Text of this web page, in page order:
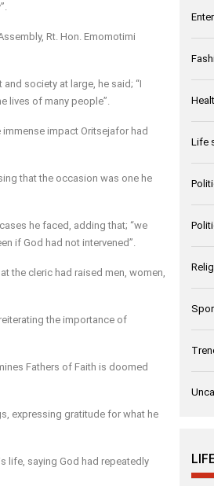
Rt. Hon. Emomotimi
society at large, he said; “I
lives of many people”.
impact Oritsejafor had
that the occasion was one he
he faced, adding that; “we
if God had not intervened”.
the cleric had raised men, women,
the importance of
Fathers of Faith is doomed
expressing gratitude for what he
life, saying God had repeatedly
Life